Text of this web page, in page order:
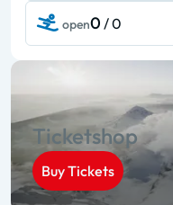
open0 / 0
Ticketshop
Buy Tickets